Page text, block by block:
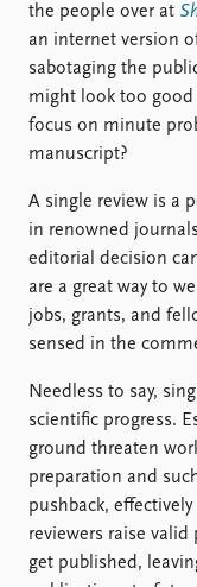
the people over at
an internet version
sabotaging the
might look too
focus on minute
manuscript?
A single review is a
in renowned
editorial decision
are a great way to
jobs, grants, and
sensed in the
Needless to say,
scientific progress.
ground threaten
preparation and
pushback,
reviewers raise
get published,